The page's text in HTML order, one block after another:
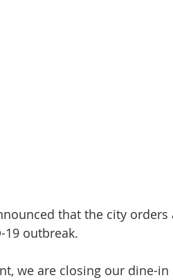
that the city
19 outbreak.
we are closing our dine-